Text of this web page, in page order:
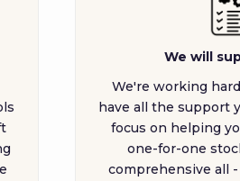
We will
We're working
have all the support
focus on helping
one-for-one
comprehensive all